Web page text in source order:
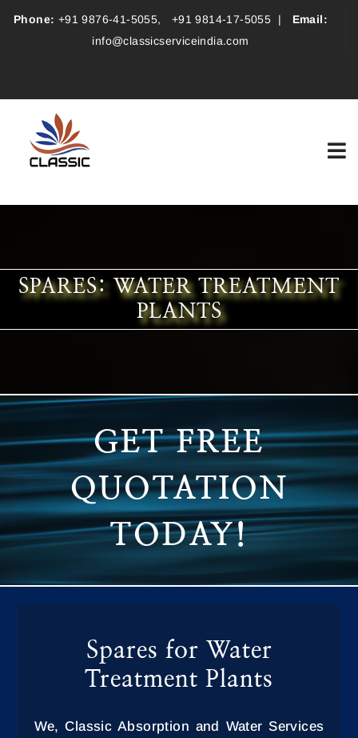
Phone: +91 9876-41-5055, +91 9814-17-5055 | Email:
info@classicserviceindia.com
SPARES: WATER TREATMENT
PLANTS
GET FREE
QUOTATION
TODAY!
Spares for Water
Treatment Plants
We, Classic Absorption and Water Services